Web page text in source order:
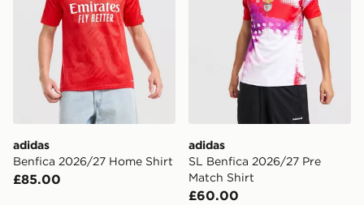
adidas
Benfica 2026/27 Home Shirt
£85.00
adidas
SL Benfica 2026/27 Pre
Match Shirt
£60.00